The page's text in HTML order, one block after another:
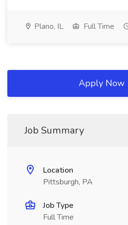
Plano, IL Full Time
Apply Now
Job Summary
Location
Pittsburgh, PA
Job Type
Full Time